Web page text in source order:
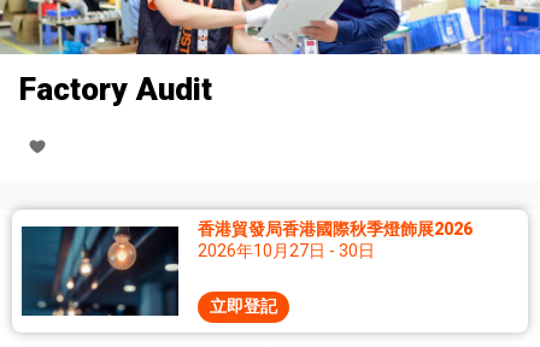
Factory Audit
香港貿發局香港國際秋季燈飾展2026
2026年10月27日 - 30日
立即登記